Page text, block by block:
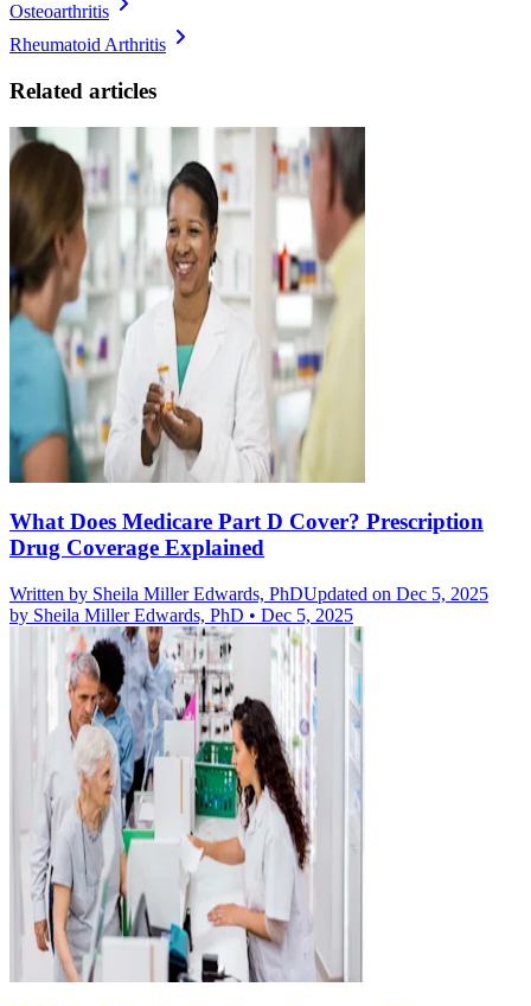
Osteoarthritis
Rheumatoid Arthritis
Related articles
What Does Medicare Part D Cover? Prescription
Drug Coverage Explained
Written by Sheila Miller Edwards, PhDUpdated on Dec 5, 2025
by Sheila Miller Edwards, PhD • Dec 5, 2025